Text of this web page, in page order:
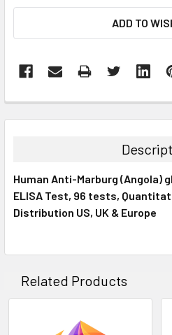
ADD TO
BOUGHT
ALL
ADD
Human Anti-Marburg (Angola)
ELISA Test, 96 tests,
Distribution US, UK & Europe
Related Products